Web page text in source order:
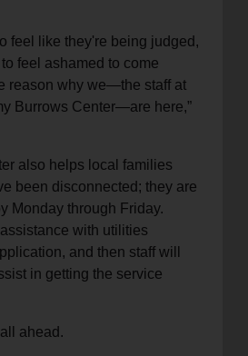
feel like they're being judged,
feel ashamed to come
reason why we—the staff at
Burrows Center—are here,”
also helps local families
been disconnected ; they are
Monday through Friday.
with utilities
and then staff will
in getting the service
ahead.